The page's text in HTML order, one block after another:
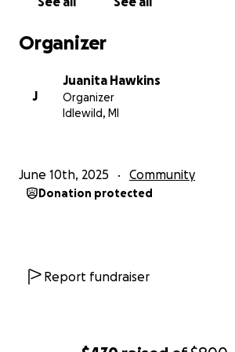
Help Us Continue The Legacy of
Organizer
J
Juanita Hawkins
Organizer
Idlewild, MI
June 10th, 2025 Community
Donation protected
Report fundraiser